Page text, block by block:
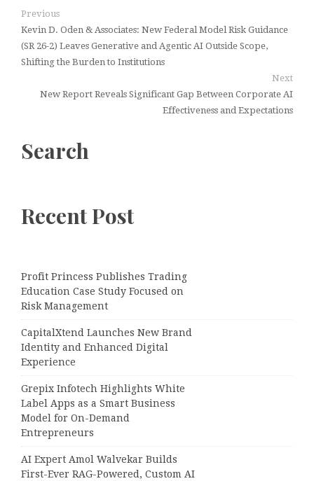
Previous
Kevin D. Oden & Associates: New Federal Model Risk Guidance
(SR 26-2) Leaves Generative and Agentic AI Outside Scope,
Shifting the Burden to Institutions
Next
New Report Reveals Significant Gap Between Corporate AI
Effectiveness and Expectations
Search
Recent Post
Profit Princess Publishes Trading
Education Case Study Focused on
Risk Management
CapitalXtend Launches New Brand
Identity and Enhanced Digital
Experience
Grepix Infotech Highlights White
Label Apps as a Smart Business
Model for On-Demand
Entrepreneurs
AI Expert Amol Walvekar Builds
First-Ever RAG-Powered, Custom AI